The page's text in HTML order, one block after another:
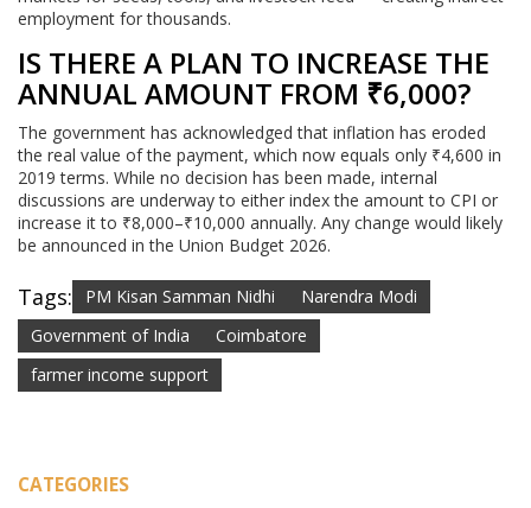
employment for thousands.
IS THERE A PLAN TO INCREASE THE
ANNUAL AMOUNT FROM ₹6,000?
The government has acknowledged that inflation has eroded
the real value of the payment, which now equals only ₹4,600 in
2019 terms. While no decision has been made, internal
discussions are underway to either index the amount to CPI or
increase it to ₹8,000–₹10,000 annually. Any change would likely
be announced in the Union Budget 2026.
Tags: PM Kisan Samman Nidhi
Narendra Modi
Government of India
Coimbatore
farmer income support
CATEGORIES